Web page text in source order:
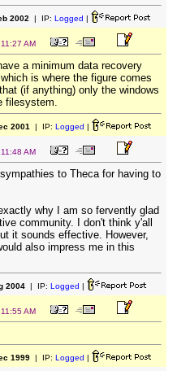
2002 | IP: Logged |
AM
a minimum data recovery
is where the figure comes
(if anything) only the windows
filesystem.
2001 | IP: Logged |
AM
to Theca for having to
why I am so fervently glad
community. I don't think y'all
it sounds effective. However,
also impress me in this
2004| IP: Logged |
AM
1999| IP: Logged |